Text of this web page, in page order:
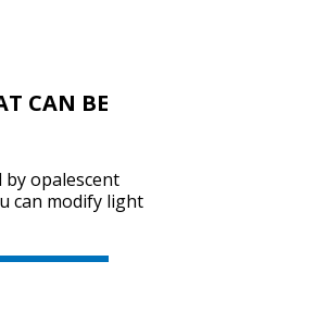
SVEN MC-20
CAN BE
by opalescent
can modify light